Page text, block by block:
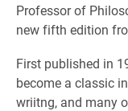
Professor of
new fifth edition
First published in
become a classic
wriitng, and many